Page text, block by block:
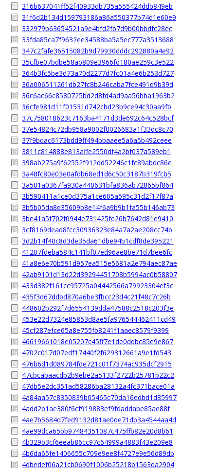
316b637041ff52f40933db735a555424ddb849eb
31f6d2b134d159793186a86a550377b74d1e60e9
332979b63654521a9e4bfd2fb7d9b00bbdfc28ec
33fda85ca7f9632ee34588ba5a5ec777a3513688
347c2fafe36515082b9d79930dddc292880a4e92
35cfbe07bdbe58ab809e3966fd180ae259c3e522
364b3fc5be3d73a70d2277d7fc01a4e6b253d727
36a006511261db27fc8b246caba7fce491d9b39d
36c6ac66c8580725bd2d8fd4ad9aa56bba1963b2
36cfe981d11f01531d742cbd23b9ce94c30aa9fb
37c758018623c7163ba4171d3de692c64c528bcf
37e54824c72db958a9002f0026683a1f33dc8c70
37f9bdac6173bdd9ff494bbaaee5a6a5b492ceee
3811c814888e813affe2550df4a2bf037a589eb1
398ab275a9f62552f912dd52246c1fc89abdc86e
3a48fc80e03e0afdb68ed1d6c50c3187b319fcb5
3a501a0367fa930a440631bfa836ab72865bf864
3b590411a1ce0d375a1ce605a595c31d2f17f87a
3b5b05da8d35609b8e14f6a9b9b1fa55b146ab73
3be41a5f702f0944e731425fe26b7642d81e9410
3cf8169dead8fcc30936323e84a7a2ae208cc74b
3d2b14f40c8d3de35da61dbe94b1cdf8de395221
41207fdeba584c141bf07ed96ae8be71d7bee6fc
41a8e6e70b591d957ea515e5681a2e794aec87ae
42ab9101d13d22d39294451708b5994ac0b58807
433d382f161cc95725a04442566a79923304ef3c
435f3d67ddbd870a6be3fbcc23d4c21f48c7c26b
448602b292f7d6554139dda47588c2518c203f3e
453e22d7324e85853d8ae5fa976544462411cd49
45cf287efce65a8e755fb8241f1aaec8579f9399
46619661018e05207c45ff7e1de0ddbc85e9e867
4702c017d07edf17440f2f629312661a9e1fd543
476b6d1d089784fde721c01f7374ac935dcf2915
47cbcabaacdb2b9ebe2a5133f2722b25781b22c2
47db5e2dc351ad58286ba28132a4fc371bace01a
4a84aa57c8350839b05465c70da16edbd1d85997
4add2b1ae380f6cf919883ef9fdaddabe85ae88f
4ae7b5684d7fed9132d81ae0de71db3a4544aa4d
4ae99dca65bb97484351087c475ffb82e20d8b61
4b329b3cf6eeab86cc97c64999a4883f43e209e8
4b6da65fe1406655c709e9ee8f4727e9e56d89db
4dbedef06a21cb0690f1006b25218b1563da2904